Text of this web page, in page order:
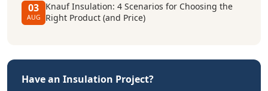
03
AUG
Knauf Insulation: 4 Scenarios for Choosing the
Right Product (and Price)
Have an Insulation Project?